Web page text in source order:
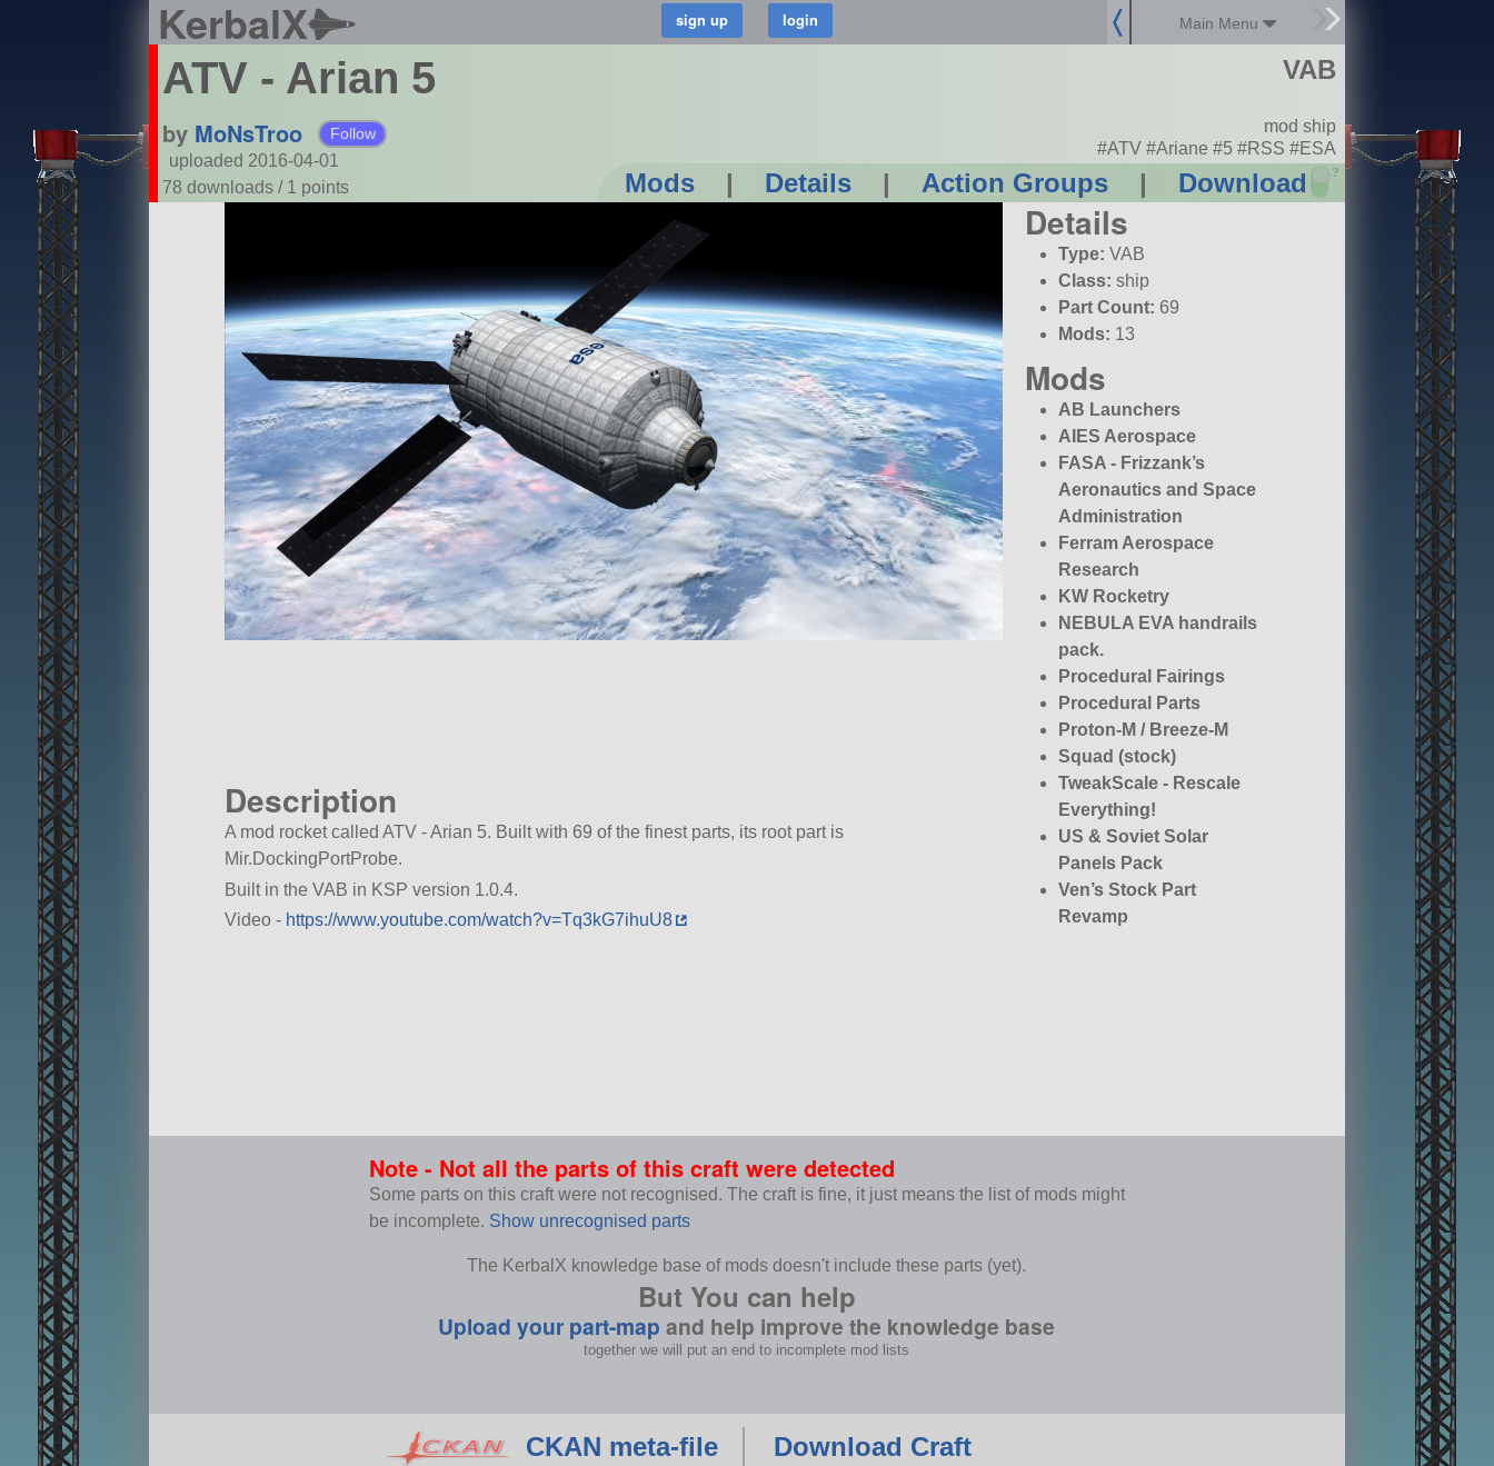
KerbalX Main Menu
ATV - Arian 5
by MoNsTroo Follow
uploaded 2016-04-01
78 downloads / 1 points Mods | Details | Action Groups | Download ?
VAB
mod ship
#ATV #Ariane #5 #RSS #ESA
Details
Type: VAB
Class: ship
Part Count: 69
Mods: 13
Mods
AB Launchers
AIES Aerospace
FASA - Frizzank’s
Aeronautics and Space
Administration
Ferram Aerospace
Research
KW Rocketry
NEBULA EVA handrails
pack.
Procedural Fairings
Procedural Parts
Proton-M / Breeze-M
Squad (stock)
TweakScale - Rescale
Everything!
US & Soviet Solar
Panels Pack
Ven’s Stock Part
Revamp
Description
A mod rocket called ATV - Arian 5. Built with 69 of the finest parts, its root part is
Mir.DockingPortProbe.
Built in the VAB in KSP version 1.0.4.
Video - https://www.youtube.com/watch?v=Tq3kG7ihuU8
Note - Not all the parts of this craft were detected
Some parts on this craft were not recognised. The craft is fine, it just means the list of mods might
be incomplete. Show unrecognised parts
The KerbalX knowledge base of mods doesn't include these parts (yet).
But You can help
Upload your part-map and help improve the knowledge base
together we will put an end to incomplete mod lists
CKAN meta-file Download Craft